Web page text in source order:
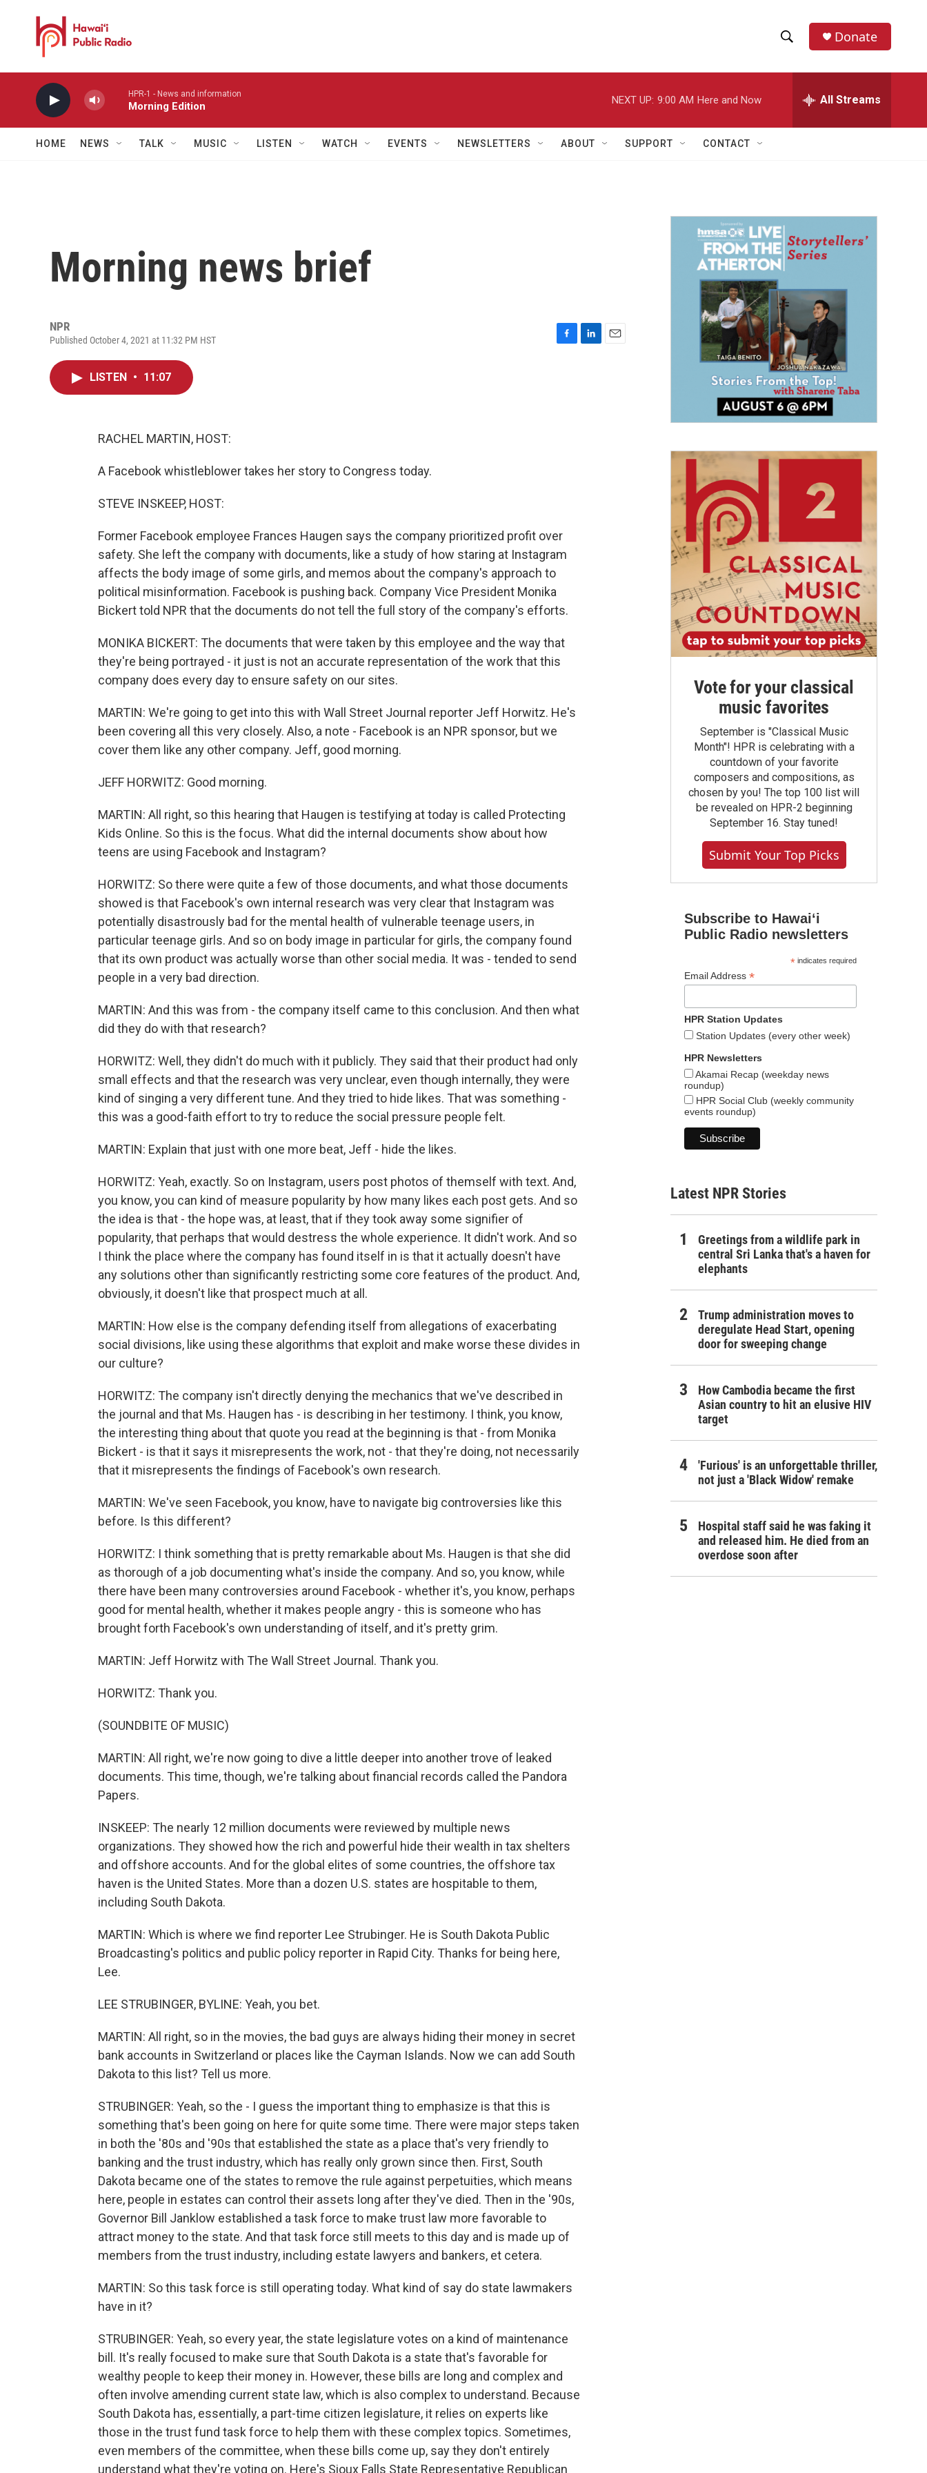
h
w
a
r
h
e
h
Donate
HPR-1 - News and information
Morning Edition
NEXT UP: 9:00 AM Here and Now All Streams
HOME NEWS TALK MUSIC LISTEN WATCH EVENTS NEWSLETTERS ABOUT SUPPORT CONTACT
Morning news brief
NPR
Published October 4, 2021 at 11:32 PM HST
LISTEN • 11:07
RACHEL MARTIN, HOST:
A Facebook whistleblower takes her story to Congress today.
STEVE INSKEEP, HOST:
Former Facebook employee Frances Haugen says the company prioritized profit over
safety. She left the company with documents, like a study of how staring at Instagram
affects the body image of some girls, and memos about the company's approach to
political misinformation. Facebook is pushing back. Company Vice President Monika
Bickert told NPR that the documents do not tell the full story of the company's efforts.
MONIKA BICKERT: The documents that were taken by this employee and the way that
they're being portrayed - it just is not an accurate representation of the work that this
company does every day to ensure safety on our sites.
MARTIN: We're going to get into this with Wall Street Journal reporter Jeff Horwitz. He's
been covering all this very closely. Also, a note - Facebook is an NPR sponsor, but we
cover them like any other company. Jeff, good morning.
JEFF HORWITZ: Good morning.
MARTIN: All right, so this hearing that Haugen is testifying at today is called Protecting
Kids Online. So this is the focus. What did the internal documents show about how
teens are using Facebook and Instagram?
HORWITZ: So there were quite a few of those documents, and what those documents
showed is that Facebook's own internal research was very clear that Instagram was
potentially disastrously bad for the mental health of vulnerable teenage users, in
particular teenage girls. And so on body image in particular for girls, the company found
that its own product was actually worse than other social media. It was - tended to send
people in a very bad direction.
MARTIN: And this was from - the company itself came to this conclusion. And then what
did they do with that research?
HORWITZ: Well, they didn't do much with it publicly. They said that their product had only
small effects and that the research was very unclear, even though internally, they were
kind of singing a very different tune. And they tried to hide likes. That was something -
this was a good-faith effort to try to reduce the social pressure people felt.
MARTIN: Explain that just with one more beat, Jeff - hide the likes.
HORWITZ: Yeah, exactly. So on Instagram, users post photos of themself with text. And,
you know, you can kind of measure popularity by how many likes each post gets. And so
the idea is that - the hope was, at least, that if they took away some signifier of
popularity, that perhaps that would destress the whole experience. It didn't work. And so
I think the place where the company has found itself in is that it actually doesn't have
any solutions other than significantly restricting some core features of the product. And,
obviously, it doesn't like that prospect much at all.
MARTIN: How else is the company defending itself from allegations of exacerbating
social divisions, like using these algorithms that exploit and make worse these divides in
our culture?
HORWITZ: The company isn't directly denying the mechanics that we've described in
the journal and that Ms. Haugen has - is describing in her testimony. I think, you know,
the interesting thing about that quote you read at the beginning is that - from Monika
Bickert - is that it says it misrepresents the work, not - that they're doing, not necessarily
that it misrepresents the findings of Facebook's own research.
MARTIN: We've seen Facebook, you know, have to navigate big controversies like this
before. Is this different?
HORWITZ: I think something that is pretty remarkable about Ms. Haugen is that she did
as thorough of a job documenting what's inside the company. And so, you know, while
there have been many controversies around Facebook - whether it's, you know, perhaps
good for mental health, whether it makes people angry - this is someone who has
brought forth Facebook's own understanding of itself, and it's pretty grim.
MARTIN: Jeff Horwitz with The Wall Street Journal. Thank you.
HORWITZ: Thank you.
(SOUNDBITE OF MUSIC)
MARTIN: All right, we're now going to dive a little deeper into another trove of leaked
documents. This time, though, we're talking about financial records called the Pandora
Papers.
INSKEEP: The nearly 12 million documents were reviewed by multiple news
organizations. They showed how the rich and powerful hide their wealth in tax shelters
and offshore accounts. And for the global elites of some countries, the offshore tax
haven is the United States. More than a dozen U.S. states are hospitable to them,
including South Dakota.
MARTIN: Which is where we find reporter Lee Strubinger. He is South Dakota Public
Broadcasting's politics and public policy reporter in Rapid City. Thanks for being here,
Lee.
LEE STRUBINGER, BYLINE: Yeah, you bet.
MARTIN: All right, so in the movies, the bad guys are always hiding their money in secret
bank accounts in Switzerland or places like the Cayman Islands. Now we can add South
Dakota to this list? Tell us more.
STRUBINGER: Yeah, so the - I guess the important thing to emphasize is that this is
something that's been going on here for quite some time. There were major steps taken
in both the '80s and '90s that established the state as a place that's very friendly to
banking and the trust industry, which has really only grown since then. First, South
Dakota became one of the states to remove the rule against perpetuities, which means
here, people in estates can control their assets long after they've died. Then in the '90s,
Governor Bill Janklow established a task force to make trust law more favorable to
attract money to the state. And that task force still meets to this day and is made up of
members from the trust industry, including estate lawyers and bankers, et cetera.
MARTIN: So this task force is still operating today. What kind of say do state lawmakers
have in it?
STRUBINGER: Yeah, so every year, the state legislature votes on a kind of maintenance
bill. It's really focused to make sure that South Dakota is a state that's favorable for
wealthy people to keep their money in. However, these bills are long and complex and
often involve amending current state law, which is also complex to understand. Because
South Dakota has, essentially, a part-time citizen legislature, it relies on experts like
those in the trust fund task force to help them with these complex topics. Sometimes,
even members of the committee, when these bills come up, say they don't entirely
understand what they're voting on. Here's Sioux Falls State Representative Republican
Vote for your classical
music favorites
September is "Classical Music
Month"! HPR is celebrating with a
countdown of your favorite
composers and compositions, as
chosen by you! The top 100 list will
be revealed on HPR-2 beginning
September 16. Stay tuned!
Submit Your Top Picks
Subscribe to Hawaiʻi
Public Radio newsletters
*indicates required
Email Address *
HPR Station Updates
Station Updates (every other week)
HPR Newsletters
Akamai Recap (weekday news
roundup)
HPR Social Club (weekly community
events roundup)
Latest NPR Stories
Greetings from a wildlife park in
central Sri Lanka that's a haven for
elephants
Trump administration moves to
deregulate Head Start, opening
door for sweeping change
How Cambodia became the first
Asian country to hit an elusive HIV
target
'Furious' is an unforgettable thriller,
not just a 'Black Widow' remake
Hospital staff said he was faking it
and released him. He died from an
overdose soon after